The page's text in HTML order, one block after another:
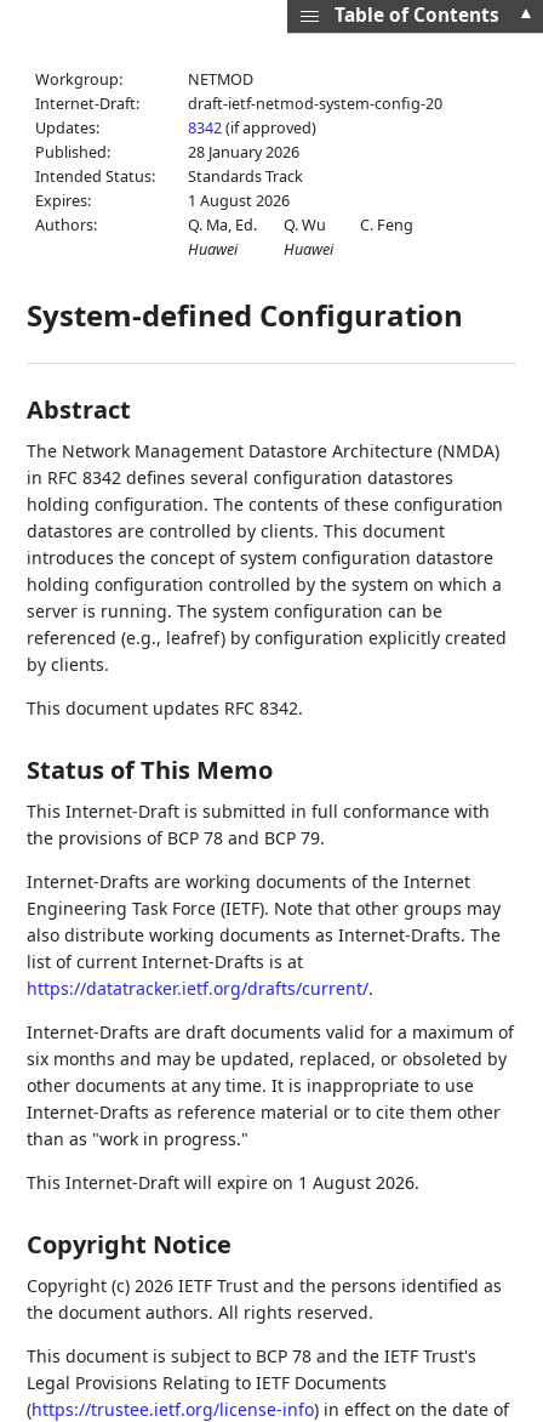
Workgroup:
NETMOD
Internet-Draft:
draft-ietf-netmod-system-config-20
Updates:
8342(if approved)
Published:
28 January 2026
Intended Status:
Standards Track
Expires:
1 August 2026
Authors:
Q. Ma, Ed.
Huawei
Q. Wu
Huawei
C. Feng
System-defined Configuration
Abstract
The Network Management Datastore Architecture (NMDA)
in RFC 8342 defines several configuration datastores
holding configuration. The contents of these configuration
datastores are controlled by clients. This document
introduces the concept of system configuration datastore
holding configuration controlled by the system on which a
server is running. The system configuration can be
referenced (e.g., leafref) by configuration explicitly created
by clients.
This document updates RFC 8342.
Status of This Memo
This Internet-Draft is submitted in full conformance with
the provisions of BCP 78 and BCP 79.
Internet-Drafts are working documents of the Internet
Engineering Task Force (IETF). Note that other groups may
also distribute working documents as Internet-Drafts. The
list of current Internet-Drafts is at
https://datatracker.ietf.org/drafts/current/.
Internet-Drafts are draft documents valid for a maximum of
six months and may be updated, replaced, or obsoleted by
other documents at any time. It is inappropriate to use
Internet-Drafts as reference material or to cite them other
than as "work in progress."
This Internet-Draft will expire on 1 August 2026.
Copyright Notice
Copyright (c) 2026 IETF Trust and the persons identified as
the document authors. All rights reserved.
This document is subject to BCP 78 and the IETF Trust's
Legal Provisions Relating to IETF Documents
(https://trustee.ietf.org/license-info) in effect on the date of
▲
Table of Contents